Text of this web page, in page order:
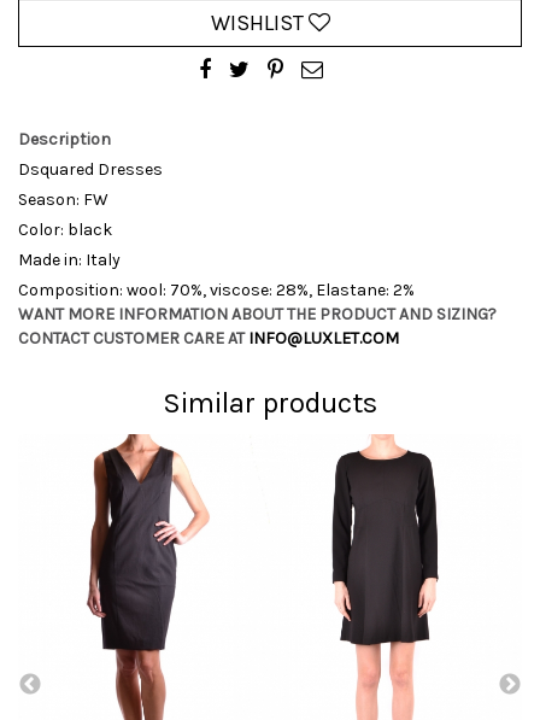
WISHLIST
Description
Dsquared Dresses
Season: FW
Color: black
Made in: Italy
Composition: wool: 70%, viscose: 28%, Elastane: 2%
WANT MORE INFORMATION ABOUT THE PRODUCT AND SIZING?
CONTACT CUSTOMER CARE ATINFO@LUXLET.COM
Similar products